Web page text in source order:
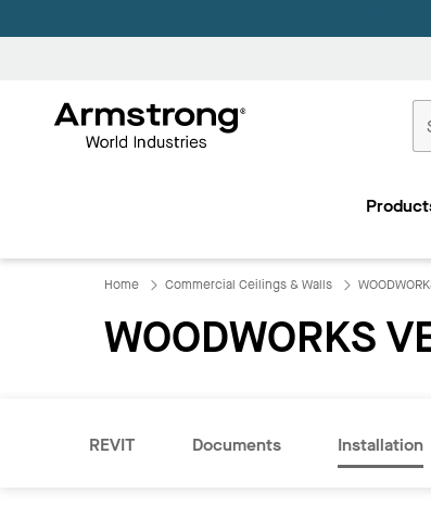
Home Commercial Ceilings & Walls
WOODWORKS
REVIT Documents Installation